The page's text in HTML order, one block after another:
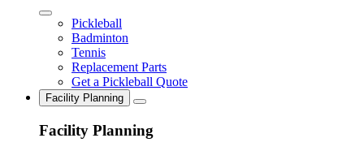
Pickleball
Badminton
Tennis
Replacement Parts
Get a Pickleball Quote
Facility Planning
Facility Planning